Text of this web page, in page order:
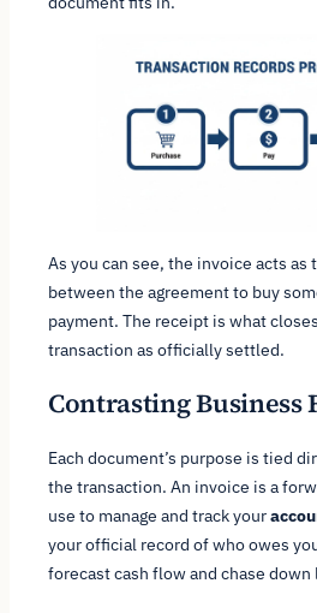
As you can see, the invoice acts as
between the agreement to buy
payment. The receipt is what
transaction as officially settled.
Contrasting Business
Each document’s purpose is tied
the transaction. An invoice is a
use to manage and track your
your official record of who owes
forecast cash flow and chase down